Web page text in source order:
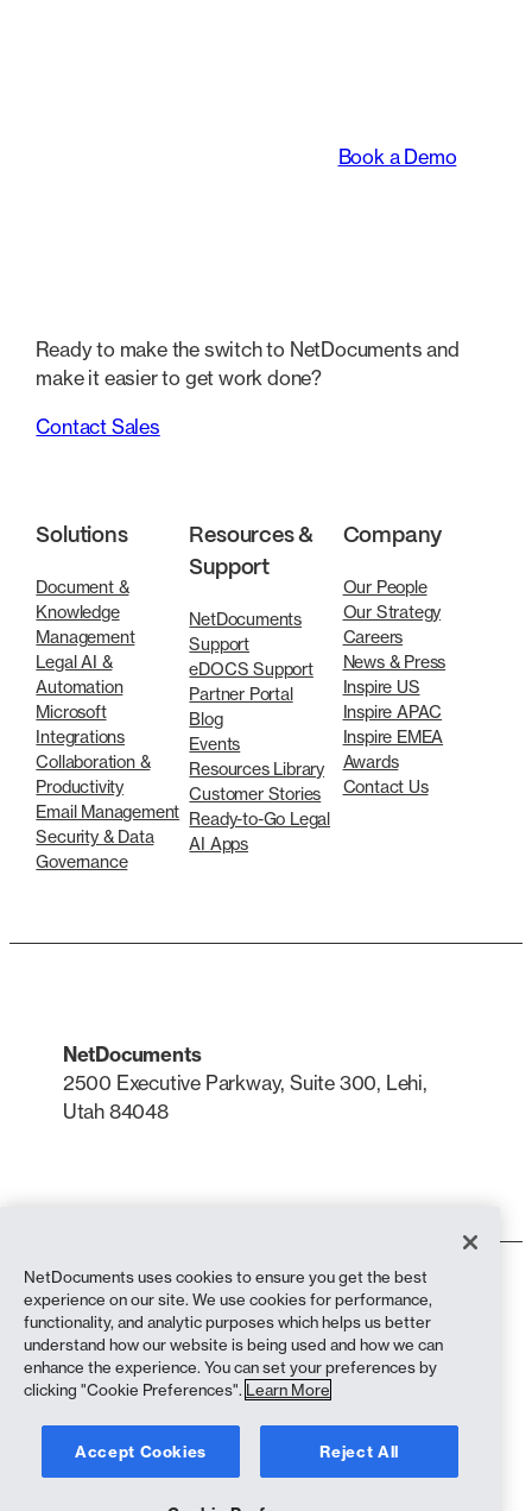
Book a Demo
Ready to make the switch to NetDocuments and
make it easier to get work done?
Contact Sales
Solutions
Document &
Knowledge
Management
Legal AI &
Automation
Microsoft
Integrations
Collaboration &
Productivity
Email Management
Security & Data
Governance
Resources &
Support
NetDocuments
Support
eDOCS Support
Partner Portal
Blog
Events
Resources Library
Customer Stories
Ready-to-Go Legal
AI Apps
Company
Our People
Our Strategy
Careers
News & Press
Inspire US
Inspire APAC
Inspire EMEA
Awards
Contact Us
NetDocuments
2500 Executive Parkway, Suite 300, Lehi,
Utah 84048
Terms of Use
Privacy Policy
Privacy Policy (California Residents)
Anti-Slavery Statement
Cookie Policy
NetDocuments uses cookies to ensure you get the best
experience on our site. We use cookies for performance,
functionality, and analytic purposes which helps us better
understand how our website is being used and how we can
enhance the experience. You can set your preferences by
clicking "Cookie Preferences". Learn More
Accept Cookies Reject All